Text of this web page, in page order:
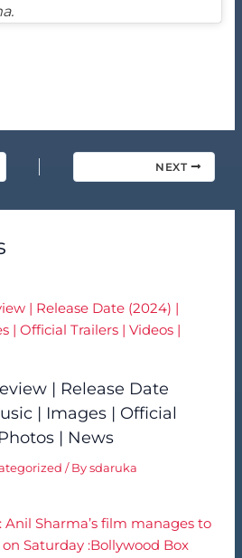
NEXT
| Release Date
| Images | Official
| News
/ Bysdaruka